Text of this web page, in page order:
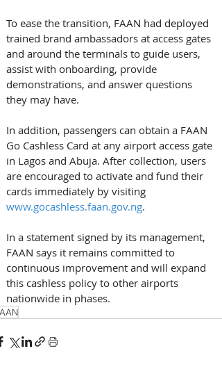
To ease the transition, FAAN had deployed
trained brand ambassadors at access gates
and around the terminals to guide users,
assist with onboarding, provide
demonstrations, and answer questions
they may have.
In addition, passengers can obtain a FAAN
Go Cashless Card at any airport access gate
in Lagos and Abuja. After collection, users
are encouraged to activate and fund their
cards immediately by visiting
www.gocashless.faan.gov.ng.
In a statement signed by its management,
FAAN says it remains committed to
continuous improvement and will expand
this cashless policy to other airports
nationwide in phases.